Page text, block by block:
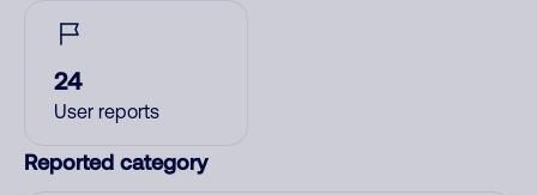
24
User reports
Reported category